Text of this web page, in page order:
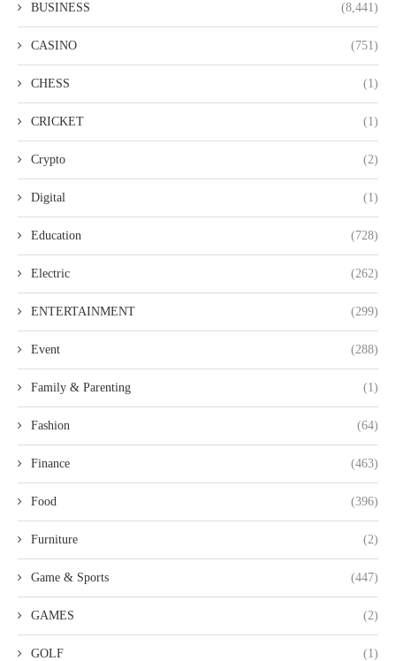
BUSINESS (8,441)
CASINO (751)
CHESS (1)
CRICKET (1)
Crypto (2)
Digital (1)
Education (728)
Electric (262)
ENTERTAINMENT (299)
Event (288)
Family & Parenting (1)
Fashion (64)
Finance (463)
Food (396)
Furniture (2)
Game & Sports (447)
GAMES (2)
GOLF (1)